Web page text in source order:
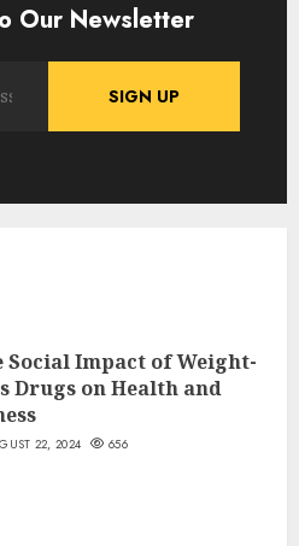
Our Newsletter
Social Impact of Weight-
Drugs on Health and
22, 2024 656